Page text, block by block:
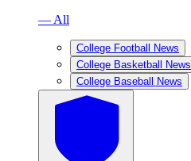
— All
College Football News
College Basketball News
College Baseball News